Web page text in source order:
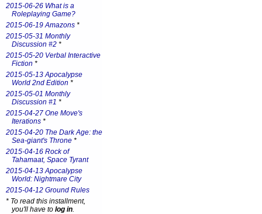
2015-06-26 What is a
Roleplaying Game?
2015-06-19 Amazons *
2015-05-31 Monthly
Discussion #2 *
2015-05-20 Verbal Interactive
Fiction *
2015-05-13 Apocalypse
World 2nd Edition *
2015-05-01 Monthly
Discussion #1 *
2015-04-27 One Move's
Iterations *
2015-04-20 The Dark Age: the
Sea-giant's Throne *
2015-04-16 Rock of
Tahamaat, Space Tyrant
2015-04-13 Apocalypse
World: Nightmare City
2015-04-12 Ground Rules
* To read this installment,
you'll have to log in.